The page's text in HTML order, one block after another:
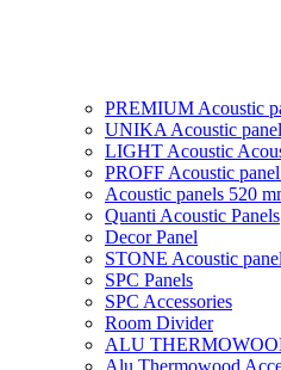
PREMIUM Acoustic
UNIKA Acoustic
LIGHT Acoustic
PROFF Acoustic
Acoustic panels 520
Quanti Acoustic Panels
Decor Panel
STONE Acoustic
SPC Panels
SPC Accessories
Room Divider
ALU